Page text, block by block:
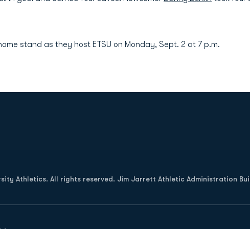
stand as they host ETSU on Monday, Sept. 2 at 7 p.m.
Athletics. All rights reserved. Jim Jarrett Athletic Administration